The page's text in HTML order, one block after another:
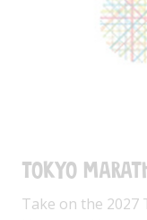
Tokyo
Take on the 2027